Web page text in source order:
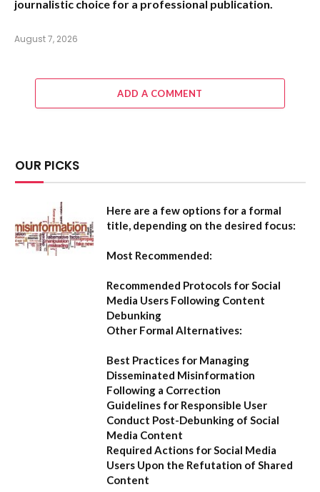
journalistic choice for a professional publication.
August 7, 2026
ADD A COMMENT
OUR PICKS
Here are a few options for a formal
title, depending on the desired focus:
Most Recommended:
Recommended Protocols for Social
Media Users Following Content
Debunking
Other Formal Alternatives:
Best Practices for Managing
Disseminated Misinformation
Following a Correction
Guidelines for Responsible User
Conduct Post-Debunking of Social
Media Content
Required Actions for Social Media
Users Upon the Refutation of Shared
Content